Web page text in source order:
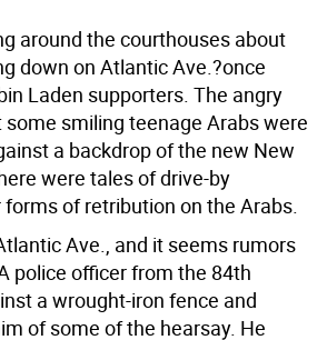
around the courthouses about
down on Atlantic Ave.?once
Laden supporters. The angry
smiling teenage Arabs were
a backdrop of the new New
were tales of drive-by
of retribution on the Arabs.
Ave., and it seems rumors
police officer from the 84th
a wrought-iron fence and
of some of the hearsay. He